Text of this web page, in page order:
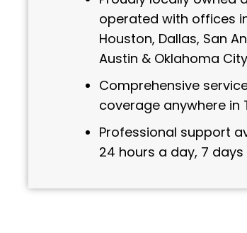
operated with offices
Houston, Dallas, San
Austin & Oklahoma
Comprehensive
coverage anywhere in
Professional support
24 hours a day, 7 days